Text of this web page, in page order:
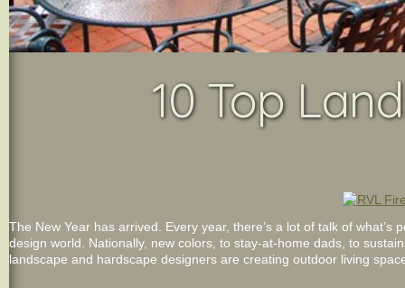
10 Top
The New Year has arrived. Every year, there’s a lot of talk of
design world. Nationally, new colors, to stay-at-home dads, to
landscape and hardscape designers are creating outdoor living